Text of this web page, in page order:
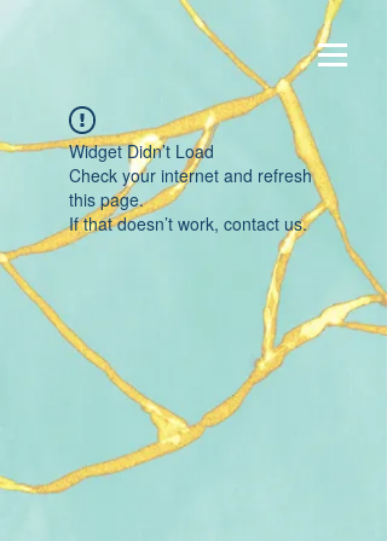
Widget Didn’t Load
Check your internet and refresh
this page.
If that doesn’t work, contact us.